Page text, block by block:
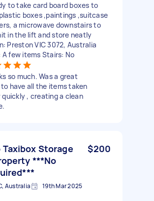
to take card board boxes to
boxes ,paintings ,suitcase
a microwave downstairs to
in the lift and store neatly
Preston VIC 3072, Australia
A few items Stairs: No
so much. Was a great
have all the items taken
quickly , creating a clean
Taxibox Storage
***No
$200
Australia 19th Mar 2025